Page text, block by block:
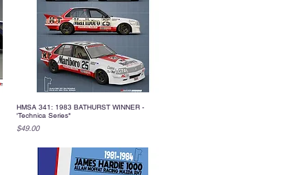
Quick View
HMSA 341: 1983 BATHURST WINNER -
'Technica Series"
Price
$49.00